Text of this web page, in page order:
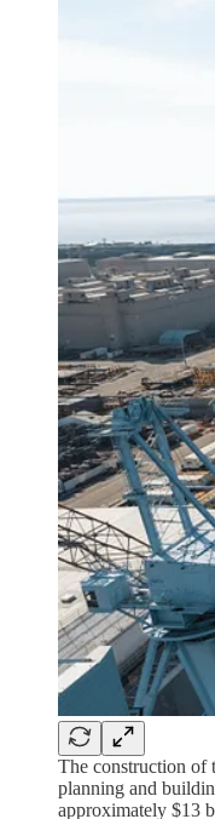
The construction of
planning and
approximately $13